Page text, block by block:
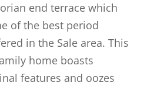
end terrace which
of the best period
in the Sale area. This
home boasts
features and oozes